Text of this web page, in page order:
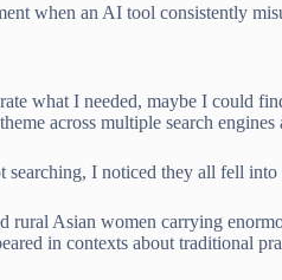
when an AI tool consistently
what I needed, maybe I could
across multiple search engines
I noticed they all fell into
Asian women carrying
in contexts about traditional